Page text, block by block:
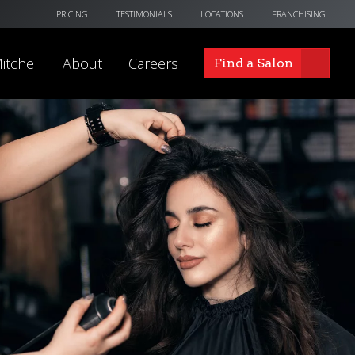
PRICING TESTIMONIALS LOCATIONS FRANCHISING
About Careers Find a Salon